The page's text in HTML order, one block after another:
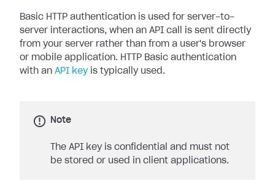
Basic HTTP authentication is used for server-to-
server interactions, when an API call is sent directly
from your server rather than from a user's browser
or mobile application. HTTP Basic authentication
with an API keyis typically used.
Note
The API key is confidential and must not
be stored or used in client applications.